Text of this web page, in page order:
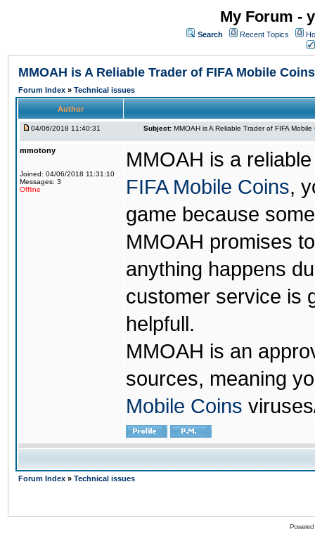
My Forum -
Search Recent Topics
MMOAH is A Reliable Trader of FIFA Mobile Coins
Forum Index » Technical issues
Author
04/06/2018 11:40:31 Subject: MMOAH is A Reliable Trader of FIFA Mobile
mmotony
Joined: 04/06/2018 11:31:10
Messages: 3
Offline
MMOAH is a
FIFA Mobile Coins,
game because
MMOAH promises
anything happens
customer service is
helpfull.
MMOAH is an
sources, meaning
Mobile Coins
Forum Index » Technical issues